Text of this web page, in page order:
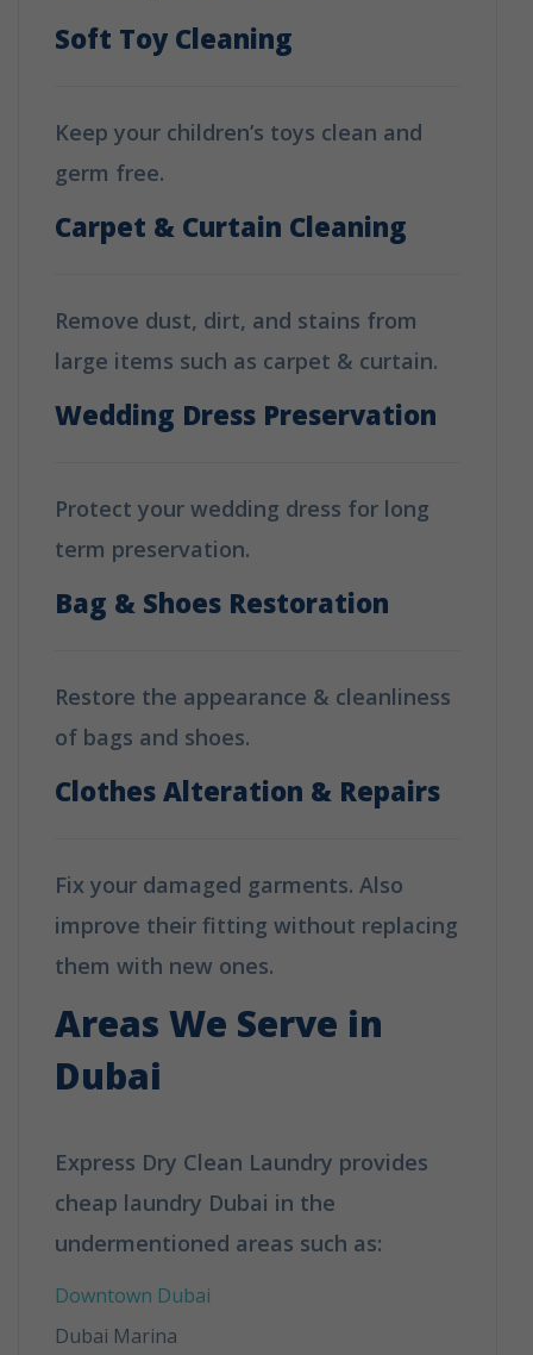
Soft Toy Cleaning
Keep your children’s toys clean and
germ free.
Carpet & Curtain Cleaning
Remove dust, dirt, and stains from
large items such as carpet & curtain.
Wedding Dress Preservation
Protect your wedding dress for long
term preservation.
Bag & Shoes Restoration
Restore the appearance & cleanliness
of bags and shoes.
Clothes Alteration & Repairs
Fix your damaged garments. Also
improve their fitting without replacing
them with new ones.
Areas We Serve in
Dubai
Express Dry Clean Laundry provides
cheap laundry Dubai in the
undermentioned areas such as:
Downtown Dubai
Dubai Marina